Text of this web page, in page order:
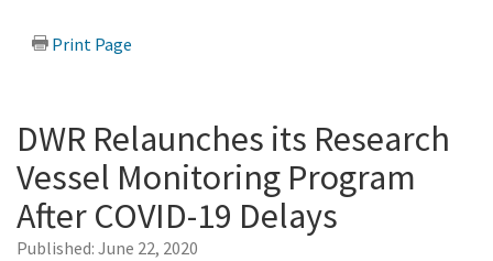
Print Page
DWR Relaunches its Research
Vessel Monitoring Program
After COVID-19 Delays
Published: June 22, 2020